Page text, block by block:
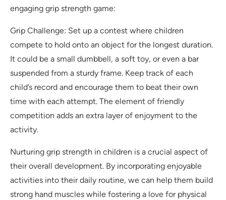
engaging grip strength game:
Grip Challenge: Set up a contest where children
compete to hold onto an object for the longest duration.
It could be a small dumbbell, a soft toy, or even a bar
suspended from a sturdy frame. Keep track of each
child’s record and encourage them to beat their own
time with each attempt. The element of friendly
competition adds an extra layer of enjoyment to the
activity.
Nurturing grip strength in children is a crucial aspect of
their overall development. By incorporating enjoyable
activities into their daily routine, we can help them build
strong hand muscles while fostering a love for physical